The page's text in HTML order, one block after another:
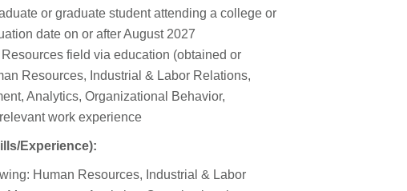
or graduate student attending a college or
date on or after August 2027
field via education (obtained or
Resources, Industrial & Labor Relations,
Analytics, Organizational Behavior,
work experience
Experience):
Human Resources, Industrial & Labor